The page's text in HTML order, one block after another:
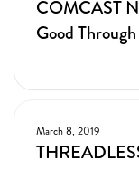
COMCAST
Good
March 8, 2019